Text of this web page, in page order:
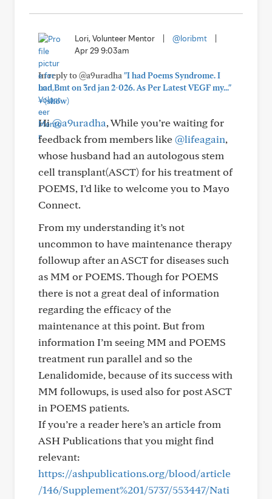
Lori, Volunteer Mentor @loribmt
Apr 29 9:03am
In reply to @a9uradha "I had Poems Syndrome. I
had Bmt on 3rd jan 2-026. As Per Latest VEGF my..."
+(show)
Hi@a9uradha, While you’re waiting for
feedback from members like@lifeagain,
whose husband had an autologous stem
cell transplant(ASCT) for his treatment of
POEMS, I’d like to welcome you to Mayo
Connect.
From my understanding it’s not
uncommon to have maintenance therapy
followup after an ASCT for diseases such
as MM or POEMS. Though for POEMS
there is not a great deal of information
regarding the efficacy of the
maintenance at this point. But from
information I’m seeing MM and POEMS
treatment run parallel and so the
Lenalidomide, because of its success with
MM followups, is used also for post ASCT
in POEMS patients.
If you’re a reader here’s an article from
ASH Publications that you might find
relevant:
https://ashpublications.org/blood/article
/146/Supplement%201/5737/553447/Nati